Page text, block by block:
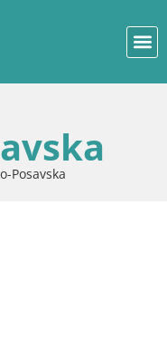
Posavska